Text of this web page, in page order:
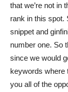
that we’re not in
rank in this spot.
snippet and
number one. So
since we would
keywords where
you all of the